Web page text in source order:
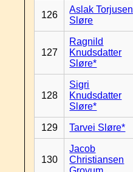
126
Aslak Torjusen
Sløre
127
Ragnild
Knudsdatter
Sløre*
128
Sigri
Knudsdatter
Sløre*
129 Tarvei Sløre*
130
Jacob
Christiansen